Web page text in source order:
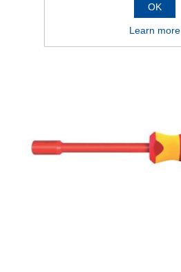
OK
Learn more